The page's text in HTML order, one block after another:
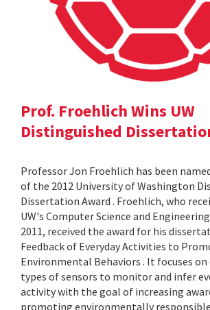
Prof. Froehlich Wins UW
Distinguished
Professor Jon Froehlich has been
of the 2012 University of Washington
Dissertation Award . Froehlich, who
UW's Computer Science and
2011, received the award for his
Feedback of Everyday Activities to
Environmental Behaviors . It focuses
types of sensors to monitor and infer
activity with the goal of increasing
promoting environmentally